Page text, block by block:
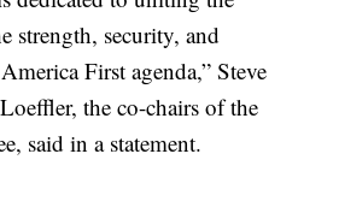
strength, security, and
First agenda,” Steve
the co-chairs of the
said in a statement.